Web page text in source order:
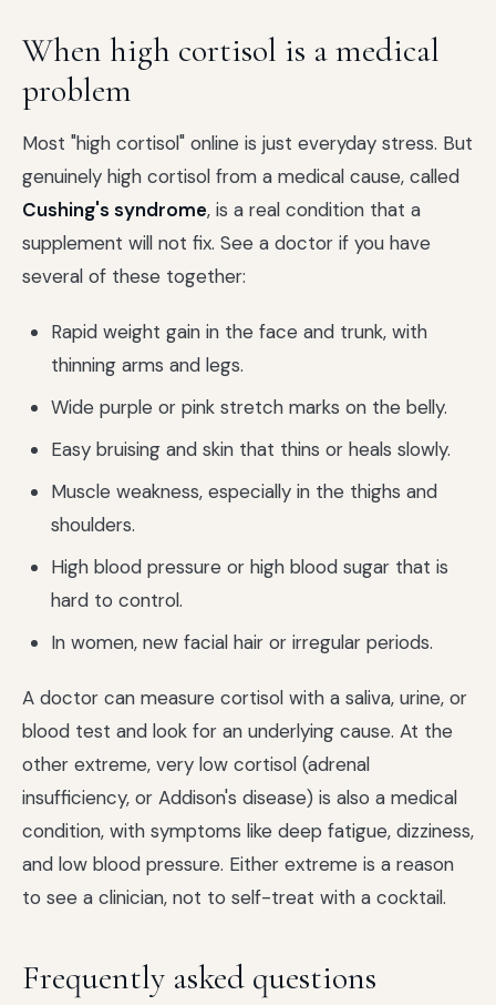
When high cortisol is a medical
problem
Most "high cortisol" online is just everyday stress. But
genuinely high cortisol from a medical cause, called
Cushing's syndrome, is a real condition that a
supplement will not fix. See a doctor if you have
several of these together:
Rapid weight gain in the face and trunk, with
thinning arms and legs.
Wide purple or pink stretch marks on the belly.
Easy bruising and skin that thins or heals slowly.
Muscle weakness, especially in the thighs and
shoulders.
High blood pressure or high blood sugar that is
hard to control.
In women, new facial hair or irregular periods.
A doctor can measure cortisol with a saliva, urine, or
blood test and look for an underlying cause. At the
other extreme, very low cortisol (adrenal
insufficiency, or Addison's disease) is also a medical
condition, with symptoms like deep fatigue, dizziness,
and low blood pressure. Either extreme is a reason
to see a clinician, not to self-treat with a cocktail.
Frequently asked questions